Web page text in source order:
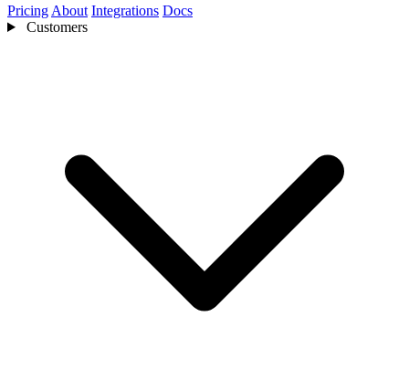
Pricing About Integrations Docs
Customers